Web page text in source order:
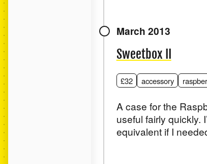
March 2013
Sweetbox II
£32 accessory
A case for the
useful fairly quickly.
equivalent if I